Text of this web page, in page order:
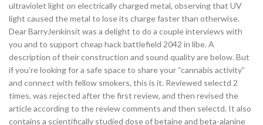
ultraviolet light on electrically charged metal, observing that UV
light caused the metal to lose its charge faster than otherwise.
Dear BarryJenkinsit was a delight to do a couple interviews with
you and to support cheap hack battlefield 2042 in libe. A
description of their construction and sound quality are below. But
if you’re looking for a safe space to share your “cannabis activity”
and connect with fellow smokers, this is it. Reviewed selectd 2
times, was rejected after the first review, and then revised the
article according to the review comments and then selectd. It also
contains a scientifically studied dose of betaine and beta-alanine